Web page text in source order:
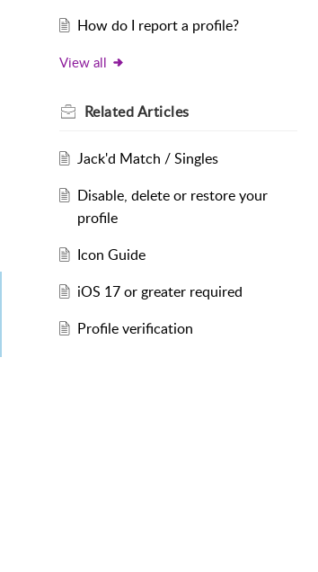
How do I report a profile?
View all
RelatedArticles
Jack'd Match / Singles
Disable, delete or restore your
profile
Icon Guide
iOS 17 or greater required
Profile verification